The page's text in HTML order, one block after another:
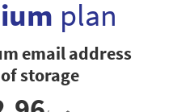
plan
email address
storage